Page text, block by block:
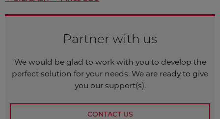
Partner with us
We would be glad to work with you to develop the
perfect solution for your needs. We are ready to give
you our support(s).
CONTACT US